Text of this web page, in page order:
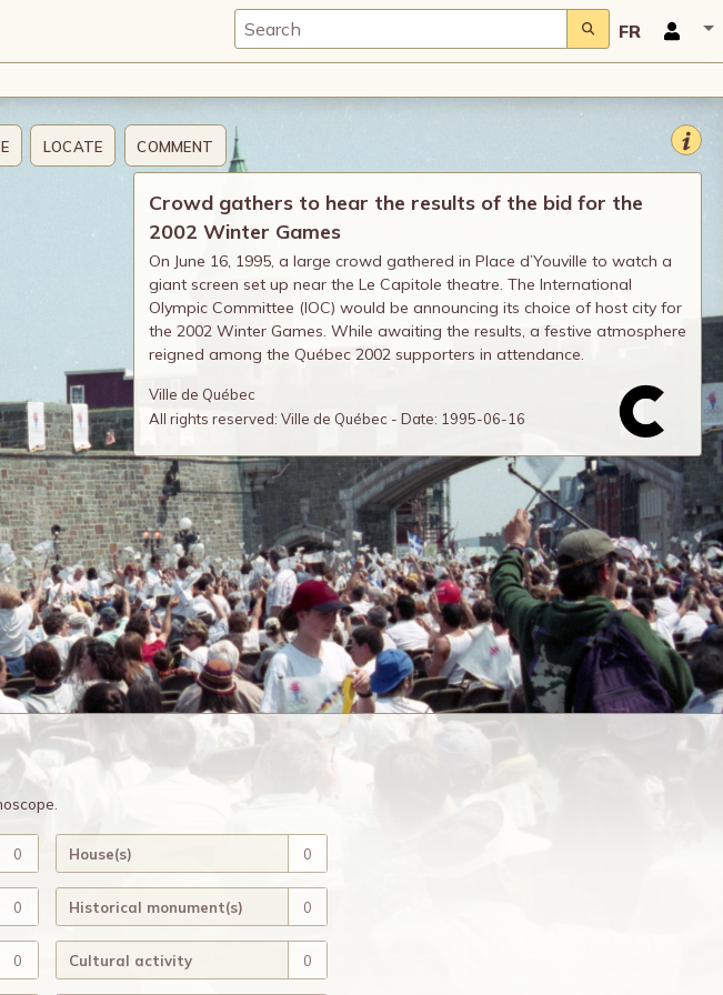
FR
0 House(s) 0
0 Historical monument(s) 0
0 Cultural activity 0
LOCATE COMMENT
Crowd gathers to hear the results of the bid for the
2002 Winter Games
On June 16, 1995, a large crowd gathered in Place d’Youville to watch a
giant screen set up near the Le Capitole theatre. The International
Olympic Committee (IOC) would be announcing its choice of host city for
the 2002 Winter Games. While awaiting the results, a festive atmosphere
reigned among the Québec 2002 supporters in attendance.
Ville de Québec
All rights reserved: Ville de Québec - Date: 1995-06-16